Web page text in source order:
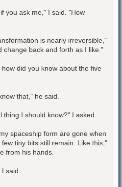
you ask me," I said. "How
is nearly irreversible,"
change back and forth as I like."
did you know about the five
that," he said.
I should know?" I asked.
spaceship form are gone when
tiny bits still remain. Like this,"
from his hands.
said.